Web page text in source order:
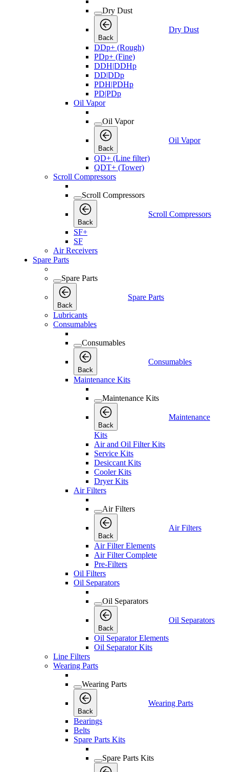
Dry Dust
Back
Dry Dust
DDp+ (Rough)
PDp+ (Fine)
DDH|DDHp
DD|DDp
PDH|PDHp
PD|PDp
Oil Vapor
Oil Vapor
Back
Oil Vapor
QD+ (Line filter)
QDT+ (Tower)
Scroll Compressors
Scroll Compressors
Back
Scroll Compressors
SF+
SF
Air Receivers
Spare Parts
Spare Parts
Back
Spare Parts
Lubricants
Consumables
Consumables
Back
Consumables
Maintenance Kits
Maintenance Kits
Back
Maintenance
Kits
Air and Oil Filter Kits
Service Kits
Desiccant Kits
Cooler Kits
Dryer Kits
Air Filters
Air Filters
Back
Air Filters
Air Filter Elements
Air Filter Complete
Pre-Filters
Oil Filters
Oil Separators
Oil Separators
Back
Oil Separators
Oil Separator Elements
Oil Separator Kits
Line Filters
Wearing Parts
Wearing Parts
Back
Wearing Parts
Bearings
Belts
Spare Parts Kits
Spare Parts Kits